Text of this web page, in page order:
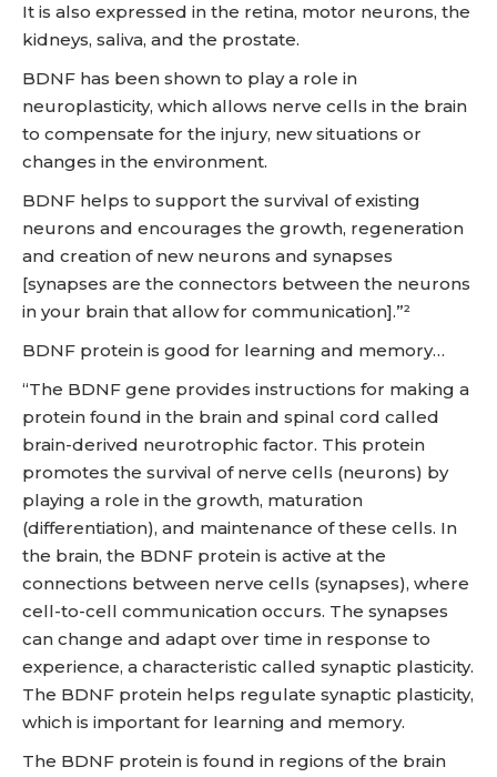
It is also expressed in the retina, motor neurons, the
kidneys, saliva, and the prostate.
BDNF has been shown to play a role in
neuroplasticity, which allows nerve cells in the brain
to compensate for the injury, new situations or
changes in the environment.
BDNF helps to support the survival of existing
neurons and encourages the growth, regeneration
and creation of new neurons and synapses
[synapses are the connectors between the neurons
in your brain that allow for communication].”²
BDNF protein is good for learning and memory…
“The BDNF gene provides instructions for making a
protein found in the brain and spinal cord called
brain-derived neurotrophic factor. This protein
promotes the survival of nerve cells (neurons) by
playing a role in the growth, maturation
(differentiation), and maintenance of these cells. In
the brain, the BDNF protein is active at the
connections between nerve cells (synapses), where
cell-to-cell communication occurs. The synapses
can change and adapt over time in response to
experience, a characteristic called synaptic plasticity.
The BDNF protein helps regulate synaptic plasticity,
which is important for learning and memory.
The BDNF protein is found in regions of the brain